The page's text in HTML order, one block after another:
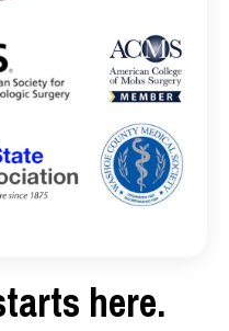
here.